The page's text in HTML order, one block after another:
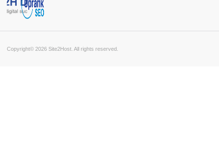
Copyright© 2026 Site2Host. All rights reserved.